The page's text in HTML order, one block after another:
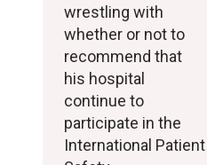
wrestling with
whether or not to
recommend that
his hospital
continue to
participate in the
International Patient